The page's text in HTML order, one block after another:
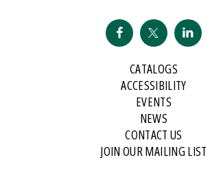
CATALOGS
ACCESSIBILITY
EVENTS
NEWS
CONTACT US
JOIN OUR MAILING LIST